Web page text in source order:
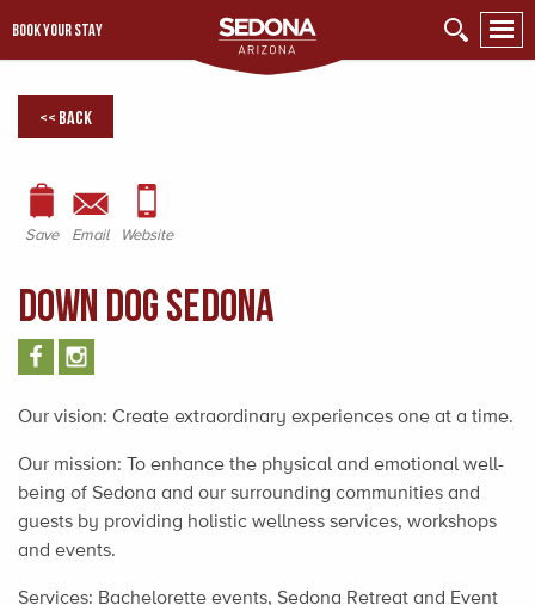
BOOK YOUR STAY
<< Back
Save Email Website
Down Dog Sedona
Our vision: Create extraordinary experiences one at a time.
Our mission: To enhance the physical and emotional well-
being of Sedona and our surrounding communities and
guests by providing holistic wellness services, workshops
and events.
Services: Bachelorette events, Sedona Retreat and Event